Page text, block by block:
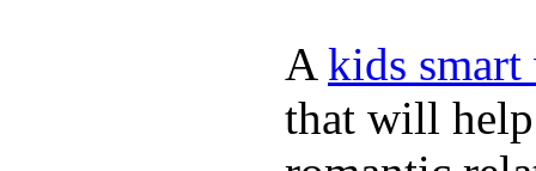
A kids
that will help